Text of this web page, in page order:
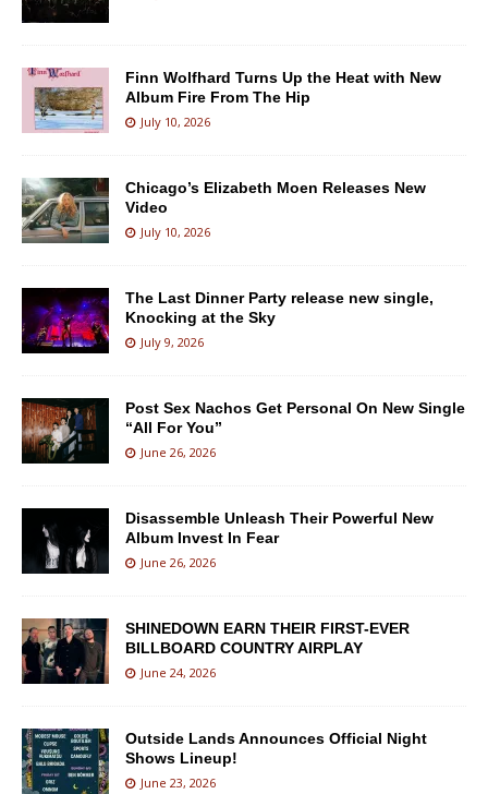
Finn Wolfhard Turns Up the Heat with New
Album Fire From The Hip
July 10, 2026
Chicago’s Elizabeth Moen Releases New
Video
July 10, 2026
The Last Dinner Party release new single,
Knocking at the Sky
July 9, 2026
Post Sex Nachos Get Personal On New Single
“All For You”
June 26, 2026
Disassemble Unleash Their Powerful New
Album Invest In Fear
June 26, 2026
SHINEDOWN EARN THEIR FIRST-EVER
BILLBOARD COUNTRY AIRPLAY
June 24, 2026
Outside Lands Announces Official Night
Shows Lineup!
June 23, 2026